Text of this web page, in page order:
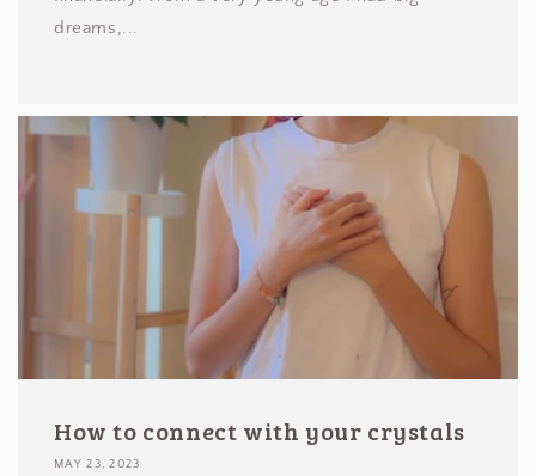
dreams,...
How to connect with your crystals
MAY 23, 2023